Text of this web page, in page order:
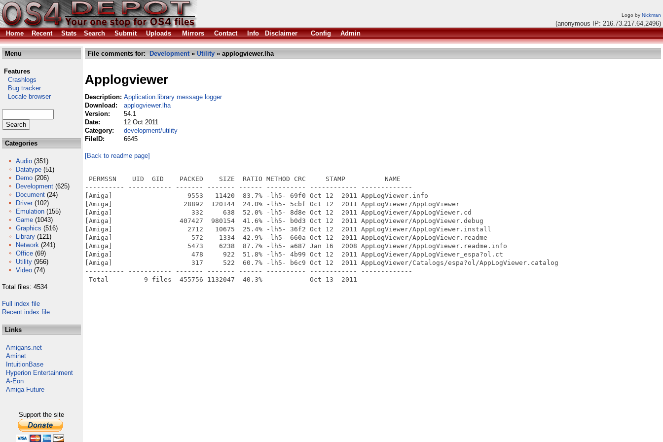
Logo by Nickman
(anonymous IP: 216.73.217.64,2496)
Home
Recent Stats Search Submit Uploads Mirrors Contact Info Disclaimer Config Admin
Menu
Features
Crashlogs
Bug tracker
Locale browser
Categories
Audio (351)
Datatype (51)
Demo (206)
Development (625)
Document (24)
Driver (102)
Emulation (155)
Game (1043)
Graphics (516)
Library (121)
Network (241)
Office (69)
Utility (956)
Video (74)
Total files: 4534
Full index file
Recent index file
Links
Amigans.net
Aminet
IntuitionBase
Hyperion Entertainment
A-Eon
Amiga Future
Support the site
File comments for: Development» Utility » applogviewer.lha
Applogviewer
Description: Application.library message logger
Download:
applogviewer.lha
Version:
54.1
Date:
12 Oct 2011
Category:
development/utility
FileID:
6645
[Back to readme page]
PERMSSN    UID  GID    PACKED    SIZE  RATIO METHOD CRC     STAMP          NAME
---------- ----------- ------- ------- ------ ---------- ------------ -------------
[Amiga]                   9553   11420  83.7% -lh5- 69f0 Oct 12  2011 AppLogViewer.info
[Amiga]                  28892  120144  24.0% -lh5- 5cbf Oct 12  2011 AppLogViewer/AppLogViewer
[Amiga]                    332     638  52.0% -lh5- 8d8e Oct 12  2011 AppLogViewer/AppLogViewer.cd
[Amiga]                 407427  980154  41.6% -lh5- b0d3 Oct 12  2011 AppLogViewer/AppLogViewer.debug
[Amiga]                   2712   10675  25.4% -lh5- 36f2 Oct 12  2011 AppLogViewer/AppLogViewer.install
[Amiga]                    572    1334  42.9% -lh5- 660a Oct 12  2011 AppLogViewer/AppLogViewer.readme
[Amiga]                   5473    6238  87.7% -lh5- a687 Jan 16  2008 AppLogViewer/AppLogViewer.readme.info
[Amiga]                    478     922  51.8% -lh5- 4b99 Oct 12  2011 AppLogViewer/AppLogViewer_espa?ol.ct
[Amiga]                    317     522  60.7% -lh5- b6c9 Oct 12  2011 AppLogViewer/Catalogs/espa?ol/AppLogViewer.catalog
---------- ----------- ------- ------- ------ ---------- ------------ -------------